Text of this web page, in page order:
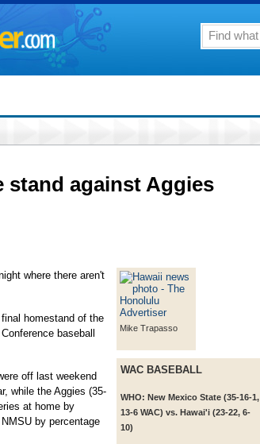
stand against Aggies
Mike Trapasso
WAC BASEBALL
WHO: New Mexico State (35-16-1,
13-6 WAC) vs. Hawai'i (23-22, 6-
10)
where there aren't
homestand of the
baseball
off last weekend
while the Aggies (35-
at home by
by percentage